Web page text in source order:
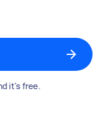
it's free.